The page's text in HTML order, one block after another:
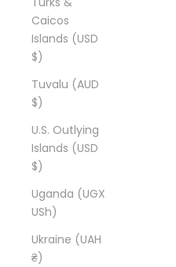
Caicos
Islands (USD
$)
Tuvalu (AUD
$)
U.S. Outlying
Islands (USD
$)
Uganda (UGX
USh)
Ukraine (UAH
₴)